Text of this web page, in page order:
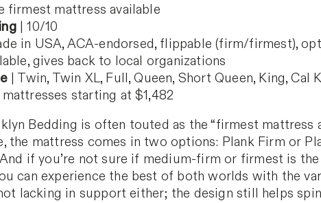
firmest mattress available
| 10/10
in USA, ACA-endorsed, flippable (firm/firmest),
gives back to local organizations
| Twin, Twin XL, Full, Queen, Short Queen, King, Cal
mattresses starting at $1,482
Bedding is often touted as the “firmest mattress
the mattress comes in two options: Plank Firm or
if you’re not sure if medium-firm or firmest is
can experience the best of both worlds with the
lacking in support either; the design still helps